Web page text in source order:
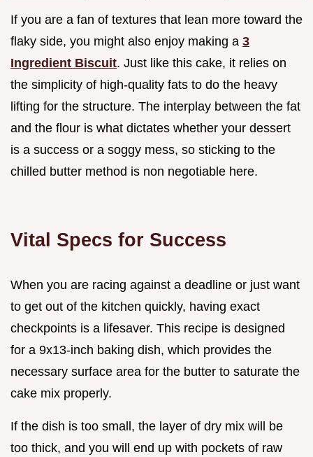
If you are a fan of textures that lean more toward the
flaky side, you might also enjoy making a 3
Ingredient Biscuit. Just like this cake, it relies on
the simplicity of high-quality fats to do the heavy
lifting for the structure. The interplay between the fat
and the flour is what dictates whether your dessert
is a success or a soggy mess, so sticking to the
chilled butter method is non negotiable here.
Vital Specs for Success
When you are racing against a deadline or just want
to get out of the kitchen quickly, having exact
checkpoints is a lifesaver. This recipe is designed
for a 9x13-inch baking dish, which provides the
necessary surface area for the butter to saturate the
cake mix properly.
If the dish is too small, the layer of dry mix will be
too thick, and you will end up with pockets of raw